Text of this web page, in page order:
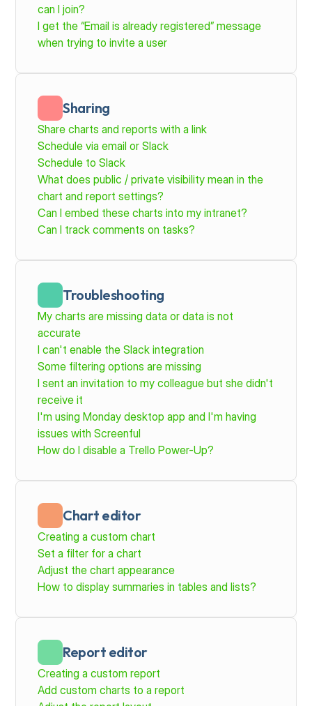
can I join?
I get the “Email is already registered” message
when trying to invite a user
Sharing
Share charts and reports with a link
Schedule via email or Slack
Schedule to Slack
What does public / private visibility mean in the
chart and report settings?
Can I embed these charts into my intranet?
Can I track comments on tasks?
Troubleshooting
My charts are missing data or data is not
accurate
I can't enable the Slack integration
Some filtering options are missing
I sent an invitation to my colleague but she didn't
receive it
I'm using Monday desktop app and I'm having
issues with Screenful
How do I disable a Trello Power-Up?
Chart editor
Creating a custom chart
Set a filter for a chart
Adjust the chart appearance
How to display summaries in tables and lists?
Report editor
Creating a custom report
Add custom charts to a report